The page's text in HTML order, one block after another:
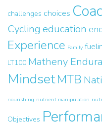
challenges choices
Cycling education
Experience Family
LT100 Matheny
MindsetMTB
nourishing nutrient manipulation
Objectives